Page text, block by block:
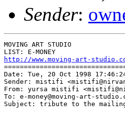
Sender:
MOVING ART STUDIO
http://www.moving-art-
Date: Tue, 20 Oct 1998
Sender: mistifi
From: yursa mistifi
To: e-money@moving-art-
Subject: tribute to the